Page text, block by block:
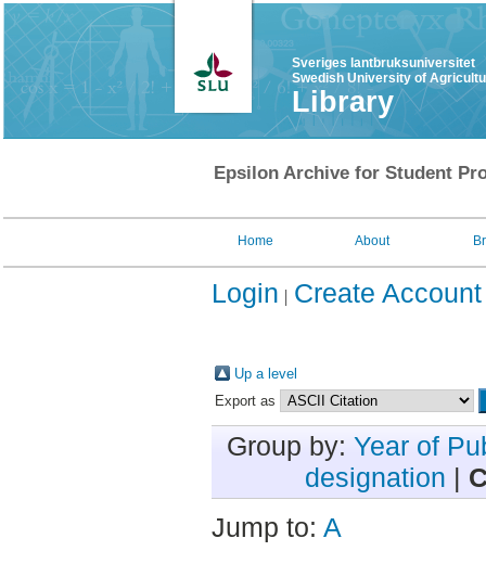
Sveriges lantbruksuniversitet
Swedish University of
Library
Epsilon Archive for Student
Home About
Login Create Account
Up a level
Export as
Group by: Year of
designation |
Jump to: A